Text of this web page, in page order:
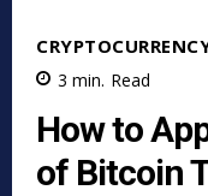
3 min. Read
How to
of Bitcoin